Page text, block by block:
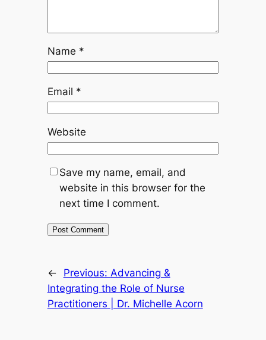
Name *
Email *
Website
Save my name, email, and
website in this browser for the
next time I comment.
← Previous: Advancing &
Integrating the Role of Nurse
Practitioners | Dr. Michelle Acorn